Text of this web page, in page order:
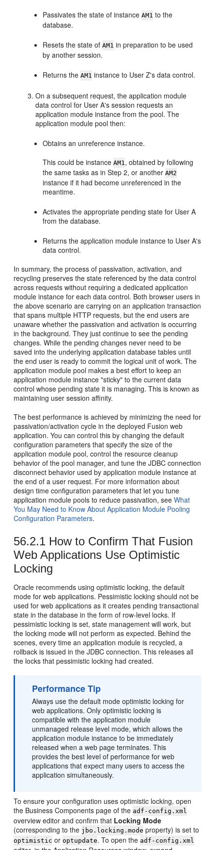
Passivates the state of instanceAM1 to the
database.
Resets the state ofAM1 in preparation to be used
by another session.
Returns theAM1 instance to User Z's data control.
On a subsequent request, the application module
data control for User A's session requests an
application module instance from the pool. The
application module pool then:
Obtains an unreference instance.
This could be instanceAM1 , obtained by following
the same tasks as in Step 2, or anotherAM2
instance if it had become unreferenced in the
meantime.
Activates the appropriate pending state for User A
from the database.
Returns the application module instance to User A's
data control.
In summary, the process of passivation, activation, and
recycling preserves the state referenced by the data control
across requests without requiring a dedicated application
module instance for each data control. Both browser users in
the above scenario are carrying on an application transaction
that spans multiple HTTP requests, but the end users are
unaware whether the passivation and activation is occurring
in the background. They just continue to see the pending
changes. While the pending changes never need to be
saved into the underlying application database tables until
the end user is ready to commit the logical unit of work. The
application module pool makes a best effort to keep an
application module instance "sticky" to the current data
control whose pending state it is managing. This is known as
maintaining user session affinity.
The best performance is achieved by minimizing the need for
passivation/activation cycle in the deployed Fusion web
application. You can control this by changing the default
configuration parameters that specify the size of the
application module pool, control the resource cleanup
behavior of the pool manager, and tune the JDBC connection
disconnect behavior used by application module instance at
the end of a user request. For more information about
design time configuration parameters that let you tune
application module pools to reduce passivation, seeWhat
You May Need to Know About Application Module Pooling
Configuration Parameters.
56.2.1 How to Confirm That Fusion
Web Applications Use Optimistic
Locking
Oracle recommends using optimistic locking, the default
mode for web applications. Pessimistic locking should not be
used for web applications as it creates pending transactional
state in the database in the form of row-level locks. If
pessimistic locking is set, state management will work, but
the locking mode will not perform as expected. Behind the
scenes, every time an application module is recycled, a
rollback is issued in the JDBC connection. This releases all
the locks that pessimistic locking had created.
Performance Tip
Always use the default mode optimistic locking for
web applications. Only optimistic locking is
compatible with the application module
unmanaged release level mode, which allows the
application module instance to be immediately
released when a web page terminates. This
provides the best level of performance for web
applications that expect many users to access the
application simultaneously.
To ensure your configuration uses optimistic locking, open
the Business Components page of the adf-config.xml
overview editor and confirm that Locking Mode
(corresponding to the jbo.locking.mode property) is set to
optimistic or optupdate. To open the adf-config.xml